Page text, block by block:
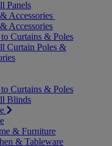
Panels
Accessories
Accessories
Curtains & Poles
Curtain Poles &
Curtains & Poles
Blinds
& Furniture
& Tableware